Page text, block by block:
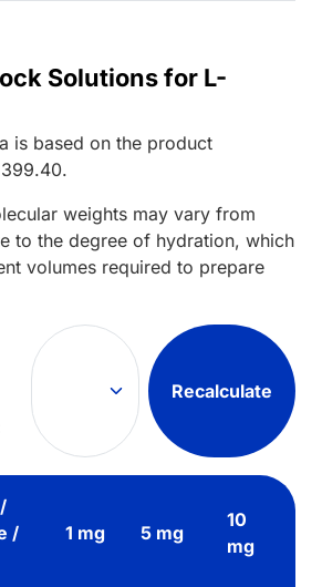
Solutions for L-
is based on the product
399.40.
weights may vary from
to the degree of hydration, which
volumes required to prepare
Recalculate
/
1 mg 5 mg
10
mg